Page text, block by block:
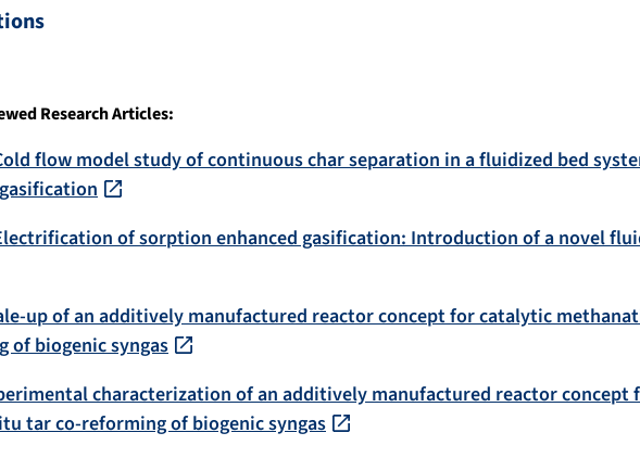
Research Articles:
flow model study of continuous char separation in a fluidized bed
of sorption enhanced gasification: Introduction of a novel
up of an additively manufactured reactor concept for catalytic
of biogenic syngas
characterization of an additively manufactured reactor
tar co-reforming of biogenic syngas